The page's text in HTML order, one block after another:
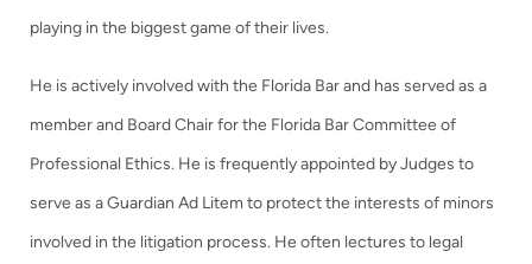
playing in the biggest game of their lives.
He is actively involved with the Florida Bar and has served as a
member and Board Chair for the Florida Bar Committee of
Professional Ethics. He is frequently appointed by Judges to
serve as a Guardian Ad Litem to protect the interests of minors
involved in the litigation process. He often lectures to legal